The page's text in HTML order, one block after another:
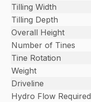
Tilling Width
Tilling Depth
Overall Height
Number of Tines
Tine Rotation
Weight
Driveline
Hydro Flow Required